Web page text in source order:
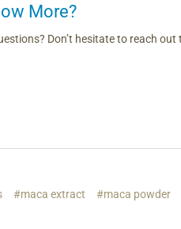
More?
Don’t hesitate to reach
#maca extract #maca powder